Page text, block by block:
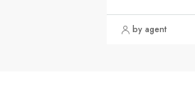
by agent